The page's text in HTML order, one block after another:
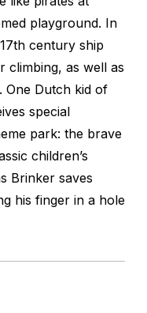
playground. In
century ship
climbing, as well as
One Dutch kid of
special
park: the brave
children’s
Brinker saves
his finger in a hole